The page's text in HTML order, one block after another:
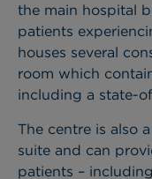
the main hospital
patients
houses several
room which
including a state-
The centre is also
suite and can
patients –